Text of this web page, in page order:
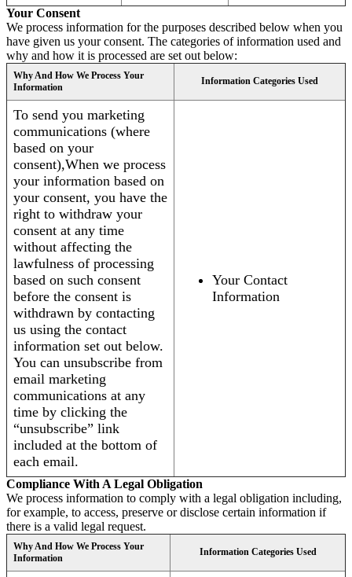
Your Consent
We process information for the purposes described below when you
have given us your consent. The categories of information used and
why and how it is processed are set out below:
Why And How We Process Your
Information
Information Categories Used
To send you marketing
communications (where
based on your
consent),When we process
your information based on
your consent, you have the
right to withdraw your
consent at any time
without affecting the
lawfulness of processing
based on such consent
before the consent is
withdrawn by contacting
us using the contact
information set out below.
You can unsubscribe from
email marketing
communications at any
time by clicking the
“unsubscribe” link
included at the bottom of
each email.
Your Contact
Information
Compliance With A Legal Obligation
We process information to comply with a legal obligation including,
for example, to access, preserve or disclose certain information if
there is a valid legal request.
Why And How We Process Your
Information
Information Categories Used